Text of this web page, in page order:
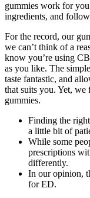
gummies work for
ingredients, and
For the record, our
we can’t think of a
know you’re using
as you like. The
taste fantastic, and
that suits you. Yet, we
gummies.
Finding the
a little bit of
While some
prescriptions
differently.
In our opinion,
for ED.